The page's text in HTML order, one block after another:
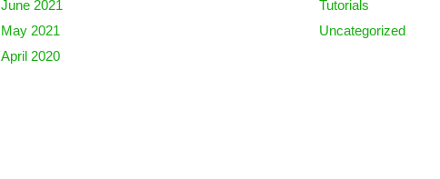
June 2021
May 2021
April 2020
Tutorials
Uncategorized